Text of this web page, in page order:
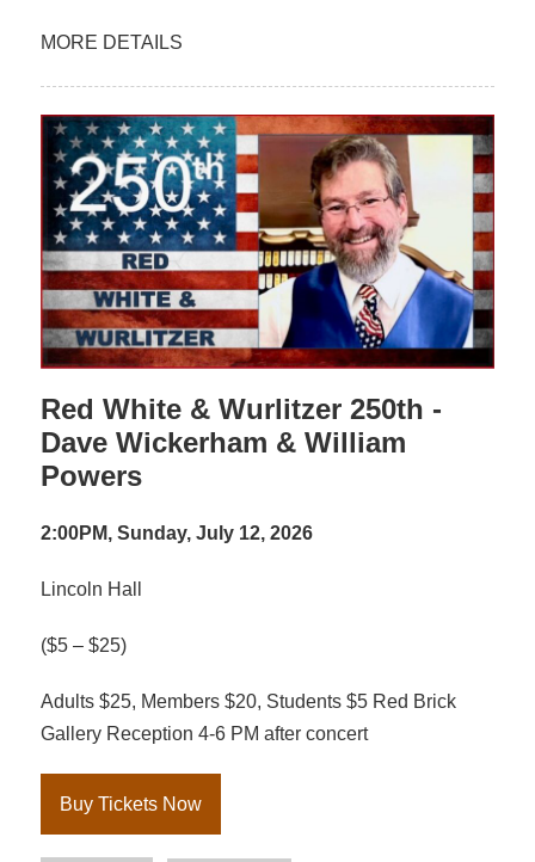
MORE DETAILS
Red White & Wurlitzer 250th -
Dave Wickerham & William
Powers
2:00PM, Sunday, July 12, 2026
Lincoln Hall
($5 – $25)
Adults $25, Members $20, Students $5 Red Brick
Gallery Reception 4-6 PM after concert
Buy Tickets Now